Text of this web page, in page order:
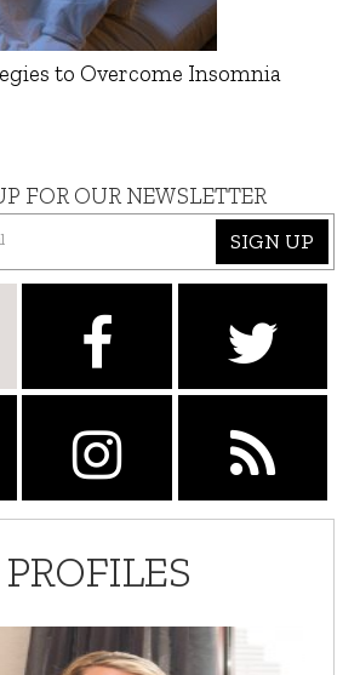
to Overcome Insomnia
FOR OUR NEWSLETTER
SIGN UP
PROFILES